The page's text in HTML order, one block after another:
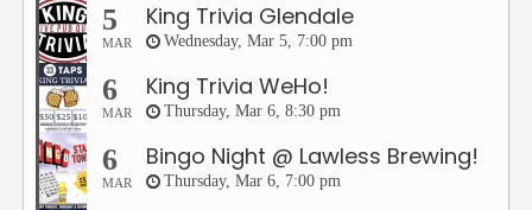
5
MAR
King Trivia Glendale
Wednesday, Mar 5, 7:00 pm
6
MAR
King Trivia WeHo!
Thursday, Mar 6, 8:30 pm
6
MAR
Bingo Night @ Lawless Brewing!
Thursday, Mar 6, 7:00 pm